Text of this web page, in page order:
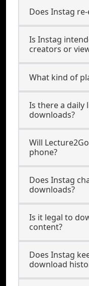
Does Instag
Is Instag
creators or
What kind of
Is there a daily
downloads?
Will
phone?
Does Instag
downloads?
Is it legal to
content?
Does Instag
download